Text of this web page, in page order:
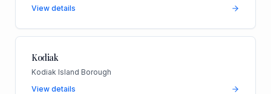
View details
Kodiak
Kodiak Island Borough
View details